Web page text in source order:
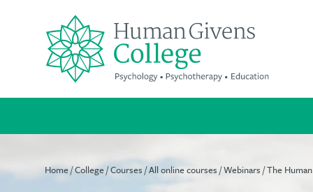
Search
for:
Home/College /Courses /All online courses /Webinars / The